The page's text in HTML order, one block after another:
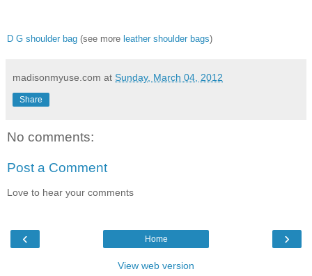
D G shoulder bag (see more leather shoulder bags)
madisonmyuse.com at Sunday, March 04, 2012
Share
No comments:
Post a Comment
Love to hear your comments
‹ ›
Home
View web version